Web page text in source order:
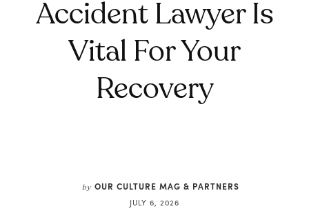
Accident Lawyer Is
Vital For Your
Recovery
by OUR CULTURE MAG & PARTNERS
JULY 6, 2026